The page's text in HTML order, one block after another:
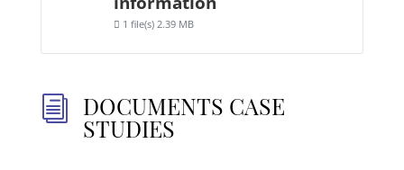
1 file(s) 2.39 MB
i DOCUMENTS CASE
STUDIES